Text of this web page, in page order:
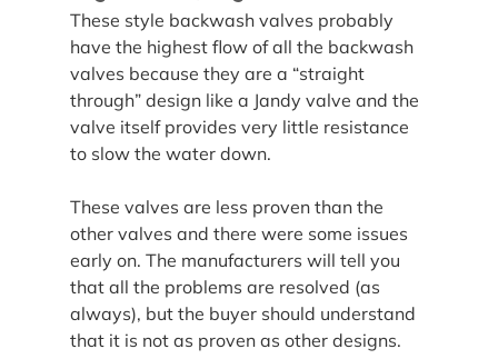
These style backwash valves probably
have the highest flow of all the backwash
valves because they are a “straight
through” design like a Jandy valve and the
valve itself provides very little resistance
to slow the water down.
These valves are less proven than the
other valves and there were some issues
early on. The manufacturers will tell you
that all the problems are resolved (as
always), but the buyer should understand
that it is not as proven as other designs.